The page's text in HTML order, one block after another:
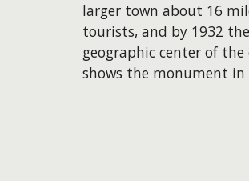
larger town about 16
tourists, and by 1932
geographic center of
shows the monument